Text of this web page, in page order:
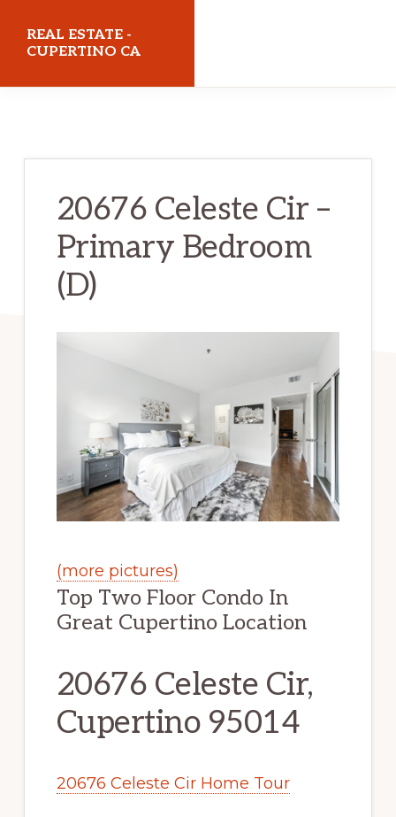
REAL ESTATE -
CUPERTINO CA
20676 Celeste Cir –
Primary Bedroom
(D)
(more pictures)
Top Two Floor Condo In
Great Cupertino Location
20676 Celeste Cir,
Cupertino 95014
20676 Celeste Cir Home Tour